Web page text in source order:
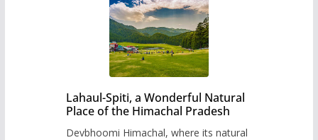
Lahaul-Spiti, a Wonderful Natural
Place of the Himachal Pradesh
Devbhoomi Himachal, where its natural